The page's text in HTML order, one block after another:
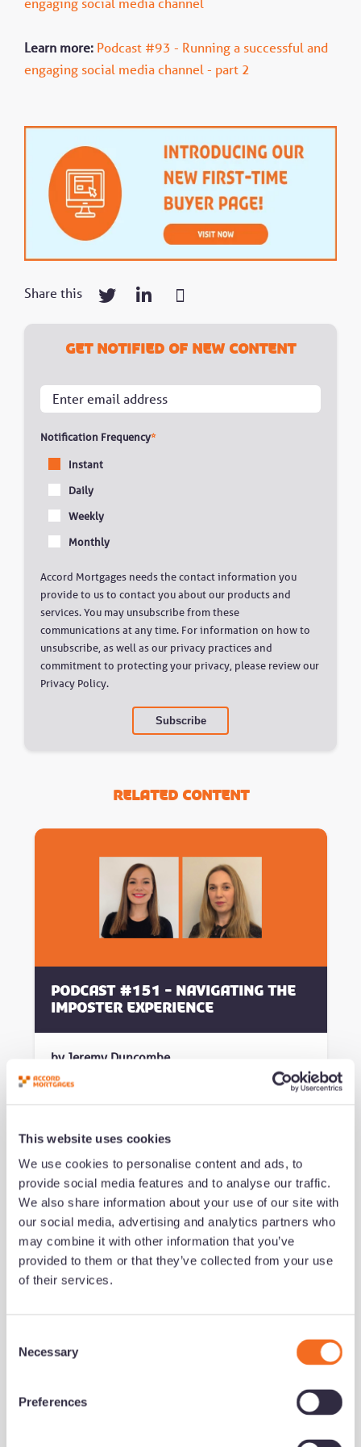
This website uses cookies
We use cookies to personalise content and ads, to
provide social media features and to analyse our traffic.
We also share information about your use of our site with
our social media, advertising and analytics partners who
may combine it with other information that you’ve
provided to them or that they’ve collected from your use
of their services.
Necessary
Preferences
Learn more: Podcast #93 - Running a successful and
engaging social media channel - part 2
Share this
Get notified of new content
Notification Frequency*
Instant
Daily
Weekly
Monthly
Accord Mortgages needs the contact information you
provide to us to contact you about our products and
services. You may unsubscribe from these
communications at any time. For information on how to
unsubscribe, as well as our privacy practices and
commitment to protecting your privacy, please review our
Privacy Policy.
Related Content
Podcast #151 - Navigating the
Imposter Experience
by Jeremy Duncombe
Added 09/07/26 - min read
growth series Development
What successful brokers do
differently (and how to build